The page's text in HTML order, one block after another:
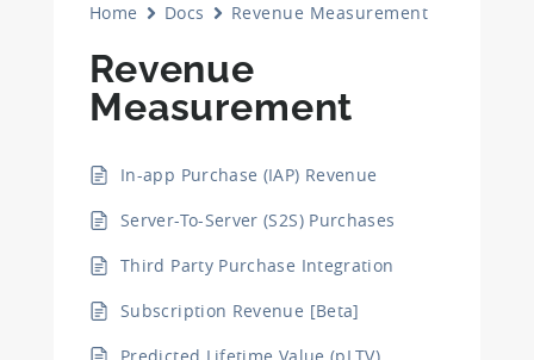
Home Docs Revenue Measurement
Revenue
Measurement
In-app Purchase (IAP) Revenue
Server-To-Server (S2S) Purchases
Third Party Purchase Integration
Subscription Revenue [Beta]